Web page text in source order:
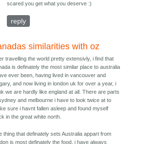
scared you get what you deserve :)
reply
similarities with oz
travelling the world pretty extensivly, i find that
is definately the most similar place to australia
ever been, having lived in vancouver and
and now living in london uk for over a year, i
we are hardly like england at all. There are parts
and melbourne i have to look twice at to
sure i havnt fallen asleep and found myself
in the great white north.
thing that definately sets Australia appart from
is most definately the food, i have always